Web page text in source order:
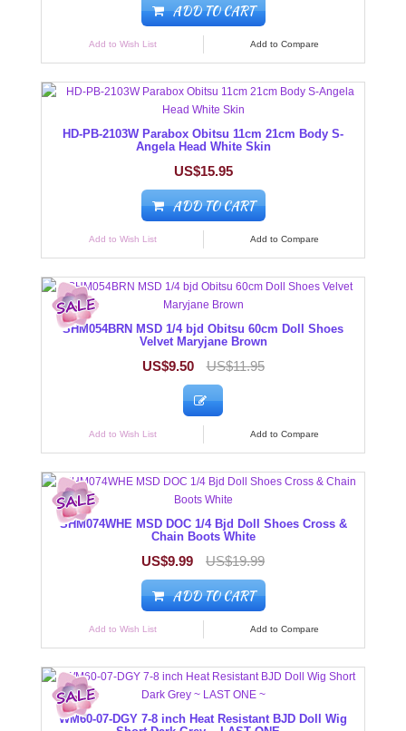
ADD TO CART
Add to Wish List Add to Compare
HD-PB-2103W Parabox Obitsu 11cm 21cm Body S-
Angela Head White Skin
US$15.95
ADD TO CART
Add to Wish List Add to Compare
SHM054BRN MSD 1/4 bjd Obitsu 60cm Doll Shoes
Velvet Maryjane Brown
US$9.50 US$11.95
Add to Wish List Add to Compare
SHM074WHE MSD DOC 1/4 Bjd Doll Shoes Cross &
Chain Boots White
US$9.99 US$19.99
ADD TO CART
Add to Wish List Add to Compare
WM60-07-DGY 7-8 inch Heat Resistant BJD Doll Wig